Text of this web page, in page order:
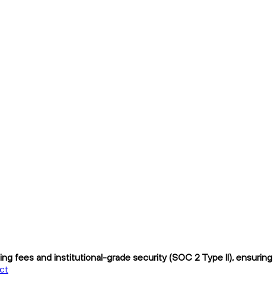
fees and institutional-grade security (SOC 2 Type II), ensuring